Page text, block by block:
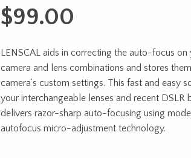
$99.00
LENSCAL aids in correcting the auto-focus on
camera and lens combinations and stores
camera’s custom settings. This fast and easy
your interchangeable lenses and recent DSLR
delivers razor-sharp auto-focusing using
autofocus micro-adjustment technology.